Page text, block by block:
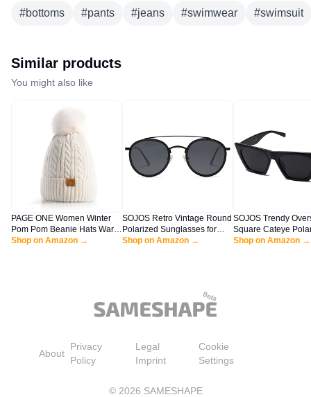
#bottoms #pants #jeans #swimwear #swimsuit
Similar products
You might also like
PAGE ONE Women Winter
Pom Pom Beanie Hats Warm
Fleece Lined,Chunky Trendy
Shop on Amazon →
SOJOS Retro Vintage Round
Polarized Sunglasses for
Women Men Small Double
Shop on Amazon →
SOJOS Trendy
Square Cateye
Sunglasses
Shop on Amazon →
About
Privacy
Policy
Legal
Imprint
Cookie
Settings
© 2026 SAMESHAPE